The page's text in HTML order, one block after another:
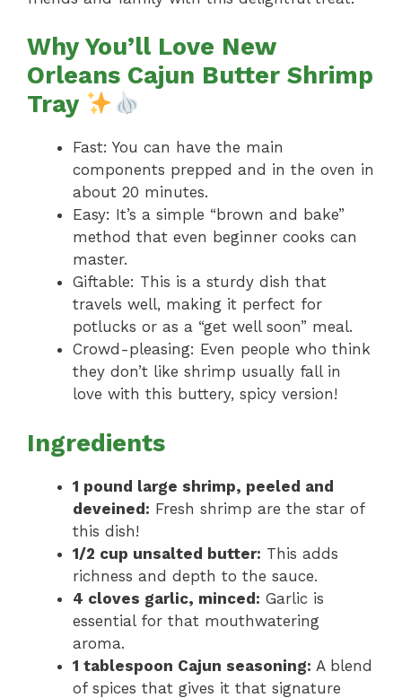
Why You’ll Love New
Orleans Cajun Butter Shrimp
Tray
Fast: You can have the main
components prepped and in the oven in
about 20 minutes.
Easy: It’s a simple “brown and bake”
method that even beginner cooks can
master.
Giftable: This is a sturdy dish that
travels well, making it perfect for
potlucks or as a “get well soon” meal.
Crowd-pleasing: Even people who think
they don’t like shrimp usually fall in
love with this buttery, spicy version!
Ingredients
1 pound large shrimp, peeled and
deveined: Fresh shrimp are the star of
this dish!
1/2 cup unsalted butter: This adds
richness and depth to the sauce.
4 cloves garlic, minced: Garlic is
essential for that mouthwatering
aroma.
1 tablespoon Cajun seasoning: A blend
of spices that gives it that signature